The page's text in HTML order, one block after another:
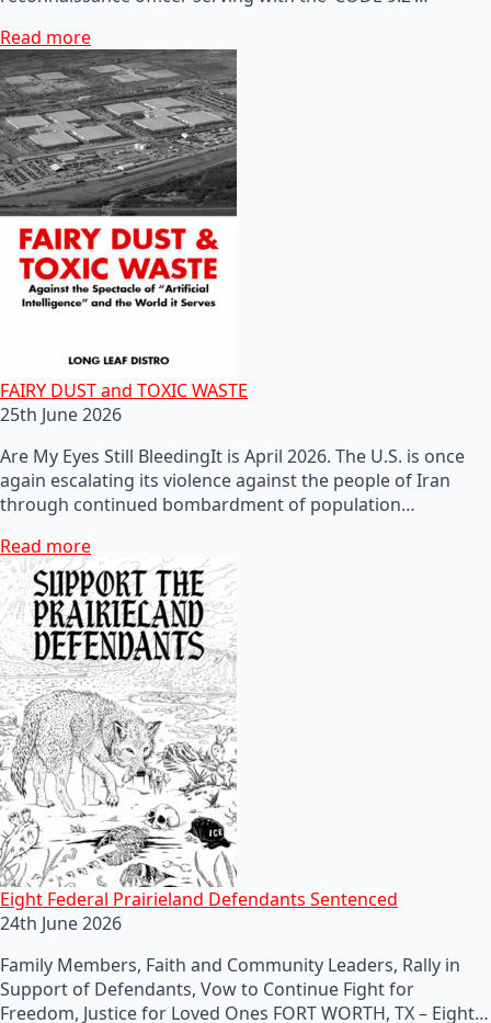
Read more
FAIRY DUST and TOXIC WASTE
25th June 2026
Are My Eyes Still BleedingIt is April 2026. The U.S. is once
again escalating its violence against the people of Iran
through continued bombardment of population…
Read more
Eight Federal Prairieland Defendants Sentenced
24th June 2026
Family Members, Faith and Community Leaders, Rally in
Support of Defendants, Vow to Continue Fight for
Freedom, Justice for Loved Ones FORT WORTH, TX – Eight…